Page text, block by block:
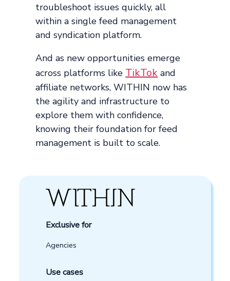
troubleshoot issues quickly, all
within a single feed management
and syndication platform.
And as new opportunities emerge
across platforms like TikTok and
affiliate networks, WITHIN now has
the agility and infrastructure to
explore them with confidence,
knowing their foundation for feed
management is built to scale.